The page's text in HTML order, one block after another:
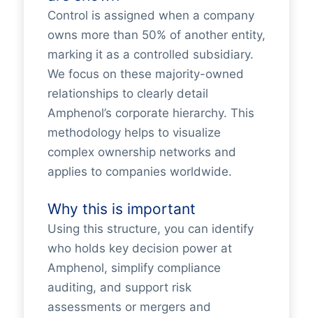
Control is assigned when a company
owns more than 50% of another entity,
marking it as a controlled subsidiary.
We focus on these majority-owned
relationships to clearly detail
Amphenol’s corporate hierarchy. This
methodology helps to visualize
complex ownership networks and
applies to companies worldwide.
Why this is important
Using this structure, you can identify
who holds key decision power at
Amphenol, simplify compliance
auditing, and support risk
assessments or mergers and